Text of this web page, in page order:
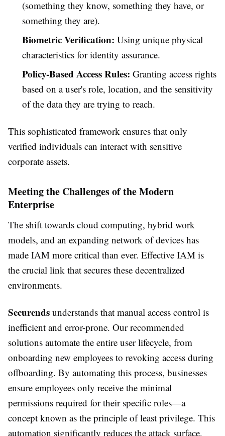
(something they know, something they have, or
something they are).
Biometric Verification: Using unique physical
characteristics for identity assurance.
Policy-Based Access Rules: Granting access rights
based on a user's role, location, and the sensitivity
of the data they are trying to reach.
This sophisticated framework ensures that only
verified individuals can interact with sensitive
corporate assets.
Meeting the Challenges of the Modern
Enterprise
The shift towards cloud computing, hybrid work
models, and an expanding network of devices has
made IAM more critical than ever. Effective IAM is
the crucial link that secures these decentralized
environments.
Securends understands that manual access control is
inefficient and error-prone. Our recommended
solutions automate the entire user lifecycle, from
onboarding new employees to revoking access during
offboarding. By automating this process, businesses
ensure employees only receive the minimal
permissions required for their specific roles—a
concept known as the principle of least privilege. This
automation significantly reduces the attack surface,